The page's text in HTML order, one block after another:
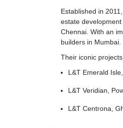
Established in
estate
Chennai. With an
builders in Mumbai.
Their iconic
L&T Emerald
L&T Veridian,
L&T Centrona,